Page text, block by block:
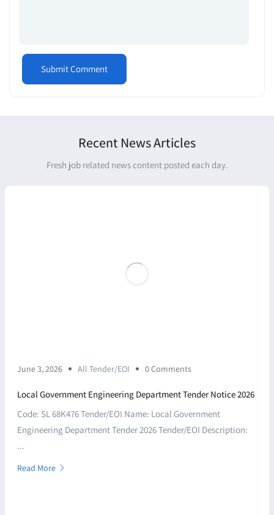
Recent News Articles
Fresh job related news content posted each day.
June 3, 2026 All Tender/EOI 0 Comments
Local Government Engineering Department Tender Notice 2026
Code: SL 68K476 Tender/EOI Name: Local Government
Engineering Department Tender 2026 Tender/EOI Description:
...
Read More